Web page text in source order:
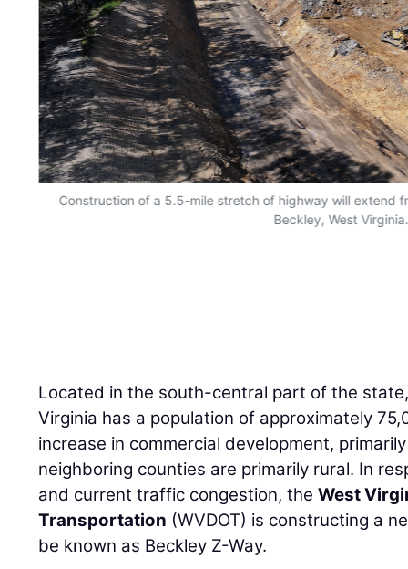
Construction of a 5.5-mile stretch of highway will extend
Beckley, West
Located in the south-central part of the
Virginia has a population of approximately
increase in commercial development,
neighboring counties are primarily rural. In
and current traffic congestion, theWest
Transportation (WVDOT) is constructing a
be known as Beckley Z-Way.